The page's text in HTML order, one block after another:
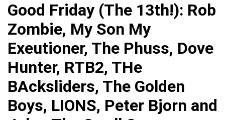
Good Friday (The 13th!): Rob
Zombie, My Son My
Exeutioner, The Phuss, Dove
Hunter, RTB2, THe
BAcksliders, The Golden
Boys, LIONS, Peter Bjorn and